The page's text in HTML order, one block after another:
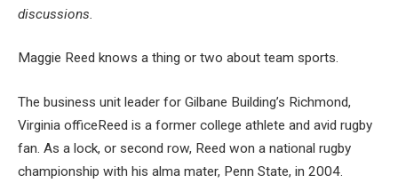
discussions
Maggie Reed knows a thing or two about team sports.
The business unit leader for Gilbane Building’s Richmond,
Virginia officeReed is a former college athlete and avid rugby
fan. As a lock, or second row, Reed won a national rugby
championship with his alma mater, Penn State, in 2004.